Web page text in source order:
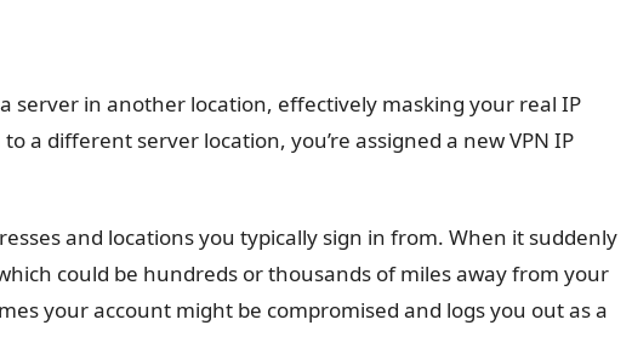
in another location, effectively masking your real IP
a different server location, you’re assigned a new VPN IP
and locations you typically sign in from. When it suddenly
could be hundreds or thousands of miles away from your
your account might be compromised and logs you out as a